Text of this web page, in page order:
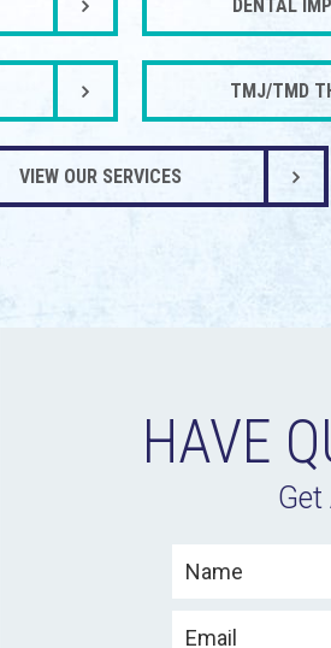
DENTAL
TMJ/TMD
VIEW OUR SERVICES
HAVE